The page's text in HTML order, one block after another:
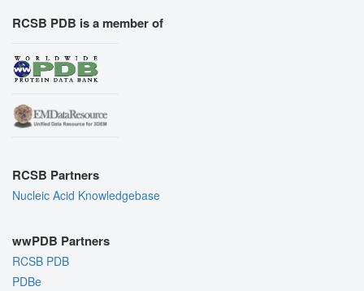
RCSB PDB is a member of
RCSB Partners
Nucleic Acid Knowledgebase
wwPDB Partners
RCSB PDB
PDBe